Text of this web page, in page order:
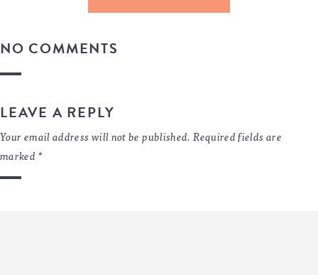
NO COMMENTS
LEAVE A REPLY
Your email address will not be published. Required fields are
marked *